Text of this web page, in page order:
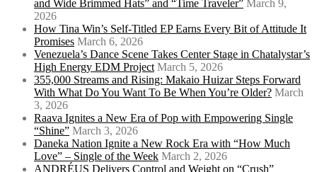
and Wide Brimmed Hats” and “Time Traveler” March 9,
2026
How Tina Win’s Self-Titled EP Earns Every Bit of Attitude It
Promises March 6, 2026
Venezuela’s Dance Scene Takes Center Stage in Chatalystar’s
High Energy EDM Project March 5, 2026
355,000 Streams and Rising: Makaio Huizar Steps Forward
With What Do You Want To Be When You’re Older? March
3, 2026
Raava Ignites a New Era of Pop with Empowering Single
“Shine” March 3, 2026
Daneka Nation Ignite a New Rock Era with “How Much
Love” – Single of the Week March 2, 2026
ANDRÉUS Delivers Control and Weight on “Crush”